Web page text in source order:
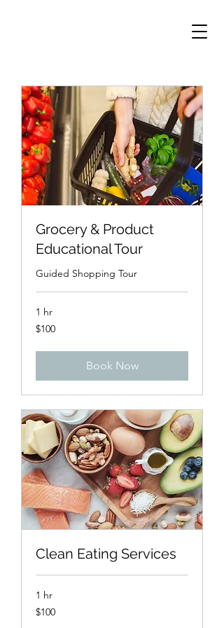
Grocery & Product
Educational Tour
Guided Shopping Tour
1 hr
100
US
$100
Book Now
Clean Eating Services
1 hr
100
US
$100